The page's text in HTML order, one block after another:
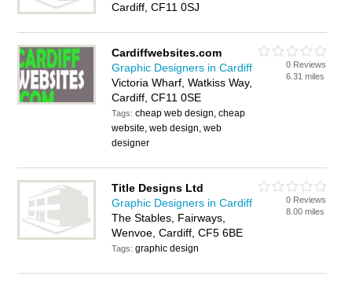
Cardiff, CF11 0SJ
Cardiffwebsites.com
Graphic Designers in Cardiff
Victoria Wharf, Watkiss Way,
Cardiff, CF11 0SE
Tags:cheap web design, cheap
website, web design, web
designer
0 Reviews
6.31 miles
Title Designs Ltd
Graphic Designers in Cardiff
The Stables, Fairways,
Wenvoe, Cardiff, CF5 6BE
Tags:graphic design
0 Reviews
8.00 miles